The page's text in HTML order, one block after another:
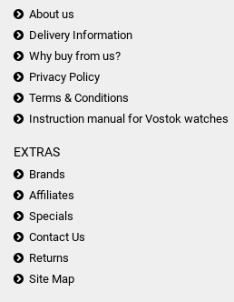
About us
Delivery Information
Why buy from us?
Privacy Policy
Terms & Conditions
Instruction manual for Vostok watches
EXTRAS
Brands
Affiliates
Specials
Contact Us
Returns
Site Map